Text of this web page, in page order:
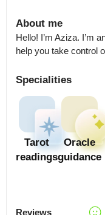
About me
Hello! I’m Aziza. I’m
help you take control
Specialities
Tarot
readings
Oracle
guidance
Reviews